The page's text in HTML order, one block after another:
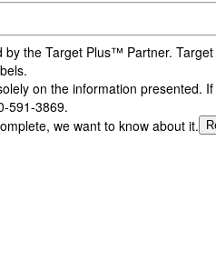
the Target Plus™ Partner.
on the information presented.
591-3869.
we want to know about it.